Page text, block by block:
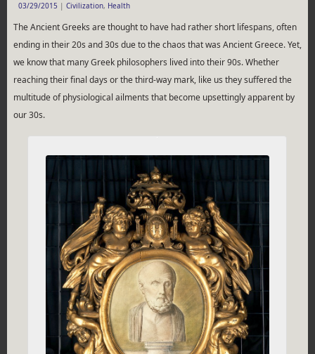
03/29/2015 | Civilization, Health
The Ancient Greeks are thought to have had rather short lifespans, often
ending in their 20s and 30s due to the chaos that was Ancient Greece. Yet,
we know that many Greek philosophers lived into their 90s. Whether
reaching their final days or the third-way mark, like us they suffered the
multitude of physiological ailments that become upsettingly apparent by
our 30s.